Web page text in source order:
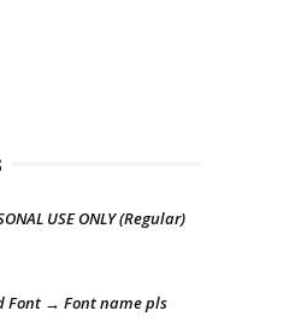
USE ONLY (Regular)
Font → Font name pls